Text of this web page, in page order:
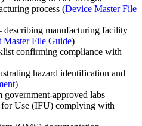
process (Device Master File
describing manufacturing facility
Master File Guide)
confirming compliance with
hazard identification and
)
government-approved labs
Use (IFU) complying with